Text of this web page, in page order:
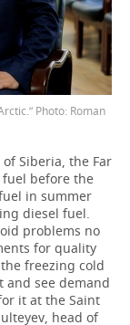
Photo: Roman
Siberia, the Far
before the
in summer
diesel fuel.
problems no
for quality
freezing cold
and see demand
it at the Saint
head of